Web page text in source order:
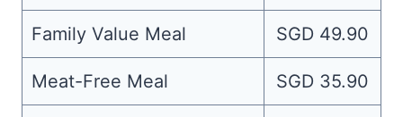
Family Value Meal SGD 49.90
Meat-Free Meal SGD 35.90